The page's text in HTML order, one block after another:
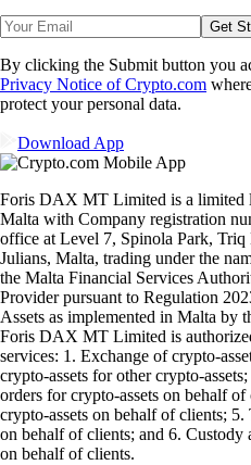
Get
By clicking the Submit button you
Privacy Notice of Crypto.com
protect your personal data.
Download App
Foris DAX MT Limited is a limited
Malta with Company registration
office at Level 7, Spinola Park,
Julians, Malta, trading under the
the Malta Financial Services
Provider pursuant to Regulation
Assets as implemented in Malta by
Foris DAX MT Limited is
services: 1. Exchange of crypto-
crypto-assets for other crypto-
orders for crypto-assets on behalf
crypto-assets on behalf of clients;
on behalf of clients; and 6. Custody
on behalf of clients.